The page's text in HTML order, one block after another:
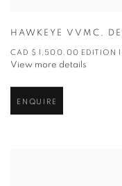
HAWKEYE VVMC ,
CAD $ 1,500.00 EDITION 1
View more details
ENQUIRE